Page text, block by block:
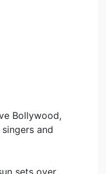
Bollywood,
and
sets over